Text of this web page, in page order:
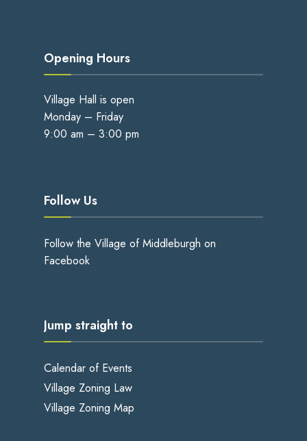
Opening Hours
Village Hall is open
Monday – Friday
9:00 am – 3:00 pm
Follow Us
Follow the Village of Middleburgh on
Facebook
Jump straight to
Calendar of Events
Village Zoning Law
Village Zoning Map